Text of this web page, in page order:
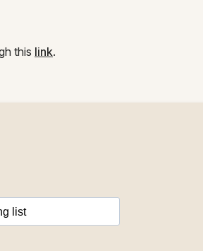
this link.